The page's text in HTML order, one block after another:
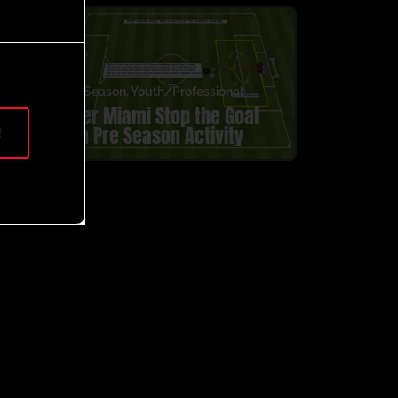
Pre Season,Youth/Professional
Inter Miami Stop the Goal
Fun Pre Season Activity